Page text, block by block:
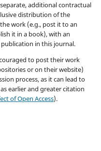
additional contractual
distribution of the
work (e.g., post it to an
it in a book), with an
in this journal.
to post their work
or on their website)
process, as it can lead to
earlier and greater citation
of Open Access).